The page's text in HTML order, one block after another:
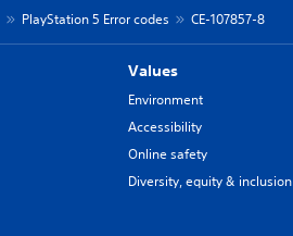
PlayStation 5 Error codes CE-107857-8
Values
Environment
Accessibility
Online safety
Diversity, equity & inclusion